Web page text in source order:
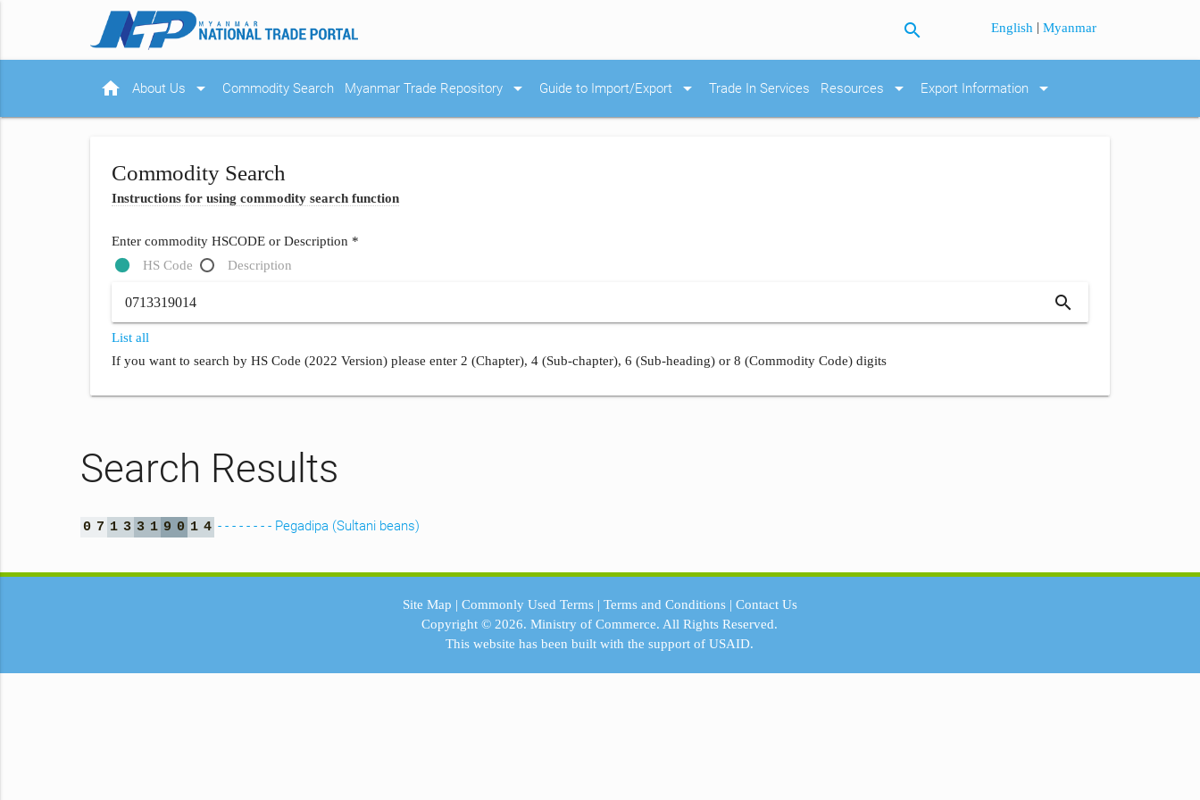
search English |Myanmar
home About Us arrow_drop_down Commodity Search Myanmar Trade Repository arrow_drop_down Guide to Import/Export arrow_drop_down Trade In Services Resources arrow_drop_down Export Information arrow_drop_down
Commodity Search
Instructions for using commodity search function
Enter commodity HSCODE or Description *
HS Code
Description
search
List all
If you want to search by HS Code (2022 Version) please enter 2 (Chapter), 4 (Sub-chapter), 6 (Sub-heading) or 8 (Commodity Code) digits
Search Results
0 7 1 3 3 1 9 0 1 4 - - - - - - - - Pegadipa (Sultani beans)
Site Map | Commonly Used Terms| Terms and Conditions| Contact Us
Copyright © 2026.Ministry of Commerce. All Rights Reserved.
This website has been built with the support ofUSAID.